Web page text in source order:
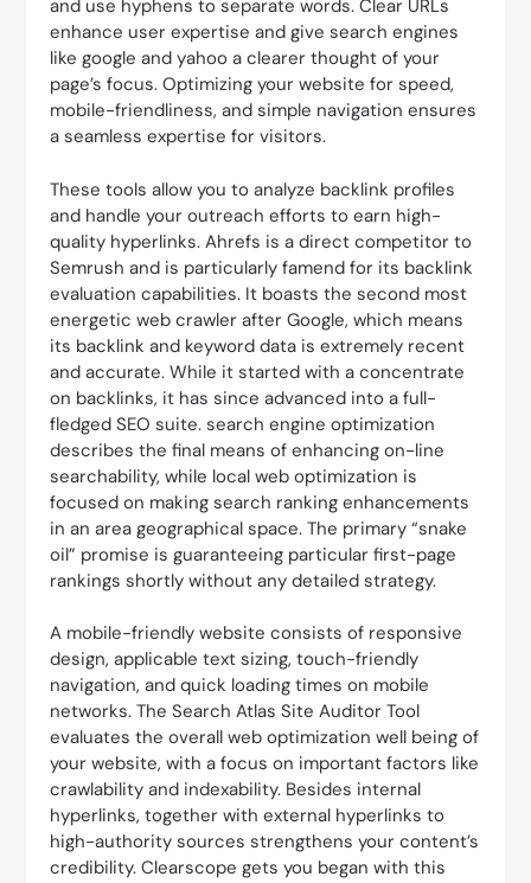
and use hyphens to separate words. Clear URLs
enhance user expertise and give search engines
like google and yahoo a clearer thought of your
page’s focus. Optimizing your website for speed,
mobile-friendliness, and simple navigation ensures
a seamless expertise for visitors.
These tools allow you to analyze backlink profiles
and handle your outreach efforts to earn high-
quality hyperlinks. Ahrefs is a direct competitor to
Semrush and is particularly famend for its backlink
evaluation capabilities. It boasts the second most
energetic web crawler after Google, which means
its backlink and keyword data is extremely recent
and accurate. While it started with a concentrate
on backlinks, it has since advanced into a full-
fledged SEO suite. search engine optimization
describes the final means of enhancing on-line
searchability, while local web optimization is
focused on making search ranking enhancements
in an area geographical space. The primary “snake
oil” promise is guaranteeing particular first-page
rankings shortly without any detailed strategy.
A mobile-friendly website consists of responsive
design, applicable text sizing, touch-friendly
navigation, and quick loading times on mobile
networks. The Search Atlas Site Auditor Tool
evaluates the overall web optimization well being of
your website, with a focus on important factors like
crawlability and indexability. Besides internal
hyperlinks, together with external hyperlinks to
high-authority sources strengthens your content’s
credibility. Clearscope gets you began with this